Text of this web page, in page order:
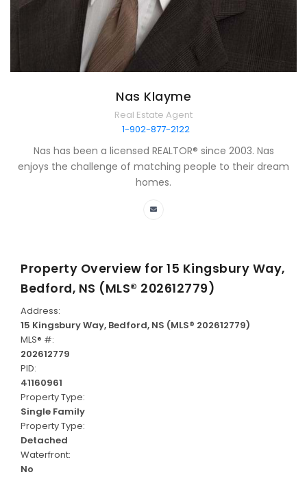
Nas Klayme
Real Estate Agent
1-902-877-2122
Nas has been a licensed REALTOR® since 2003. Nas
enjoys the challenge of matching people to their dream
homes.
Property Overview for 15 Kingsbury Way,
Bedford, NS (MLS® 202612779)
Address:
15 Kingsbury Way, Bedford, NS (MLS® 202612779)
MLS® #:
202612779
PID:
41160961
Property Type:
Single Family
Property Type:
Detached
Waterfront:
No